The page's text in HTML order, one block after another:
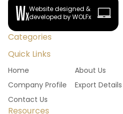
Website designed &
developed by WOLFx
Categories
Quick Links
Home
About Us
Company Profile
Export Details
Contact Us
Resources